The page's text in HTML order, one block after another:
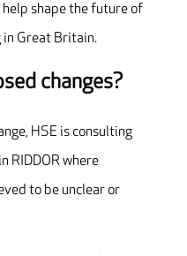
shape the future of
Great Britain.
changes?
HSE is consulting
RIDDOR where
to be unclear or